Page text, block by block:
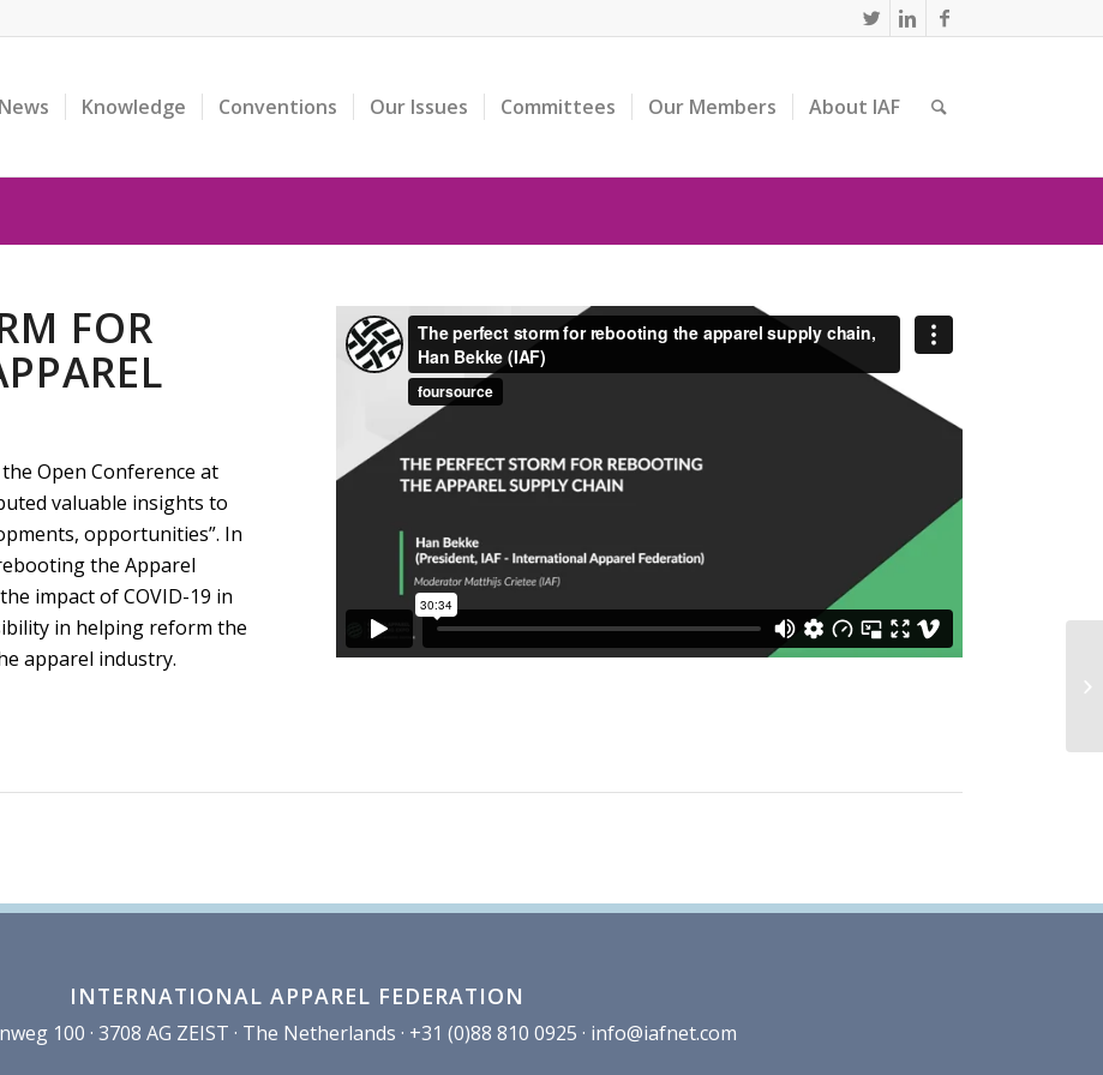
News Knowledge Conventions Our Issues Committees Our Members About IAF
FOR
Open Conference at
valuable insights to
opportunities”. In
the Apparel
impact of COVID-19 in
in helping reform the
apparel industry.
INTERNATIONAL APPAREL FEDERATION
100 · 3708 AG ZEIST · The Netherlands · +31 (0)88 810 0925 · info@iafnet.com